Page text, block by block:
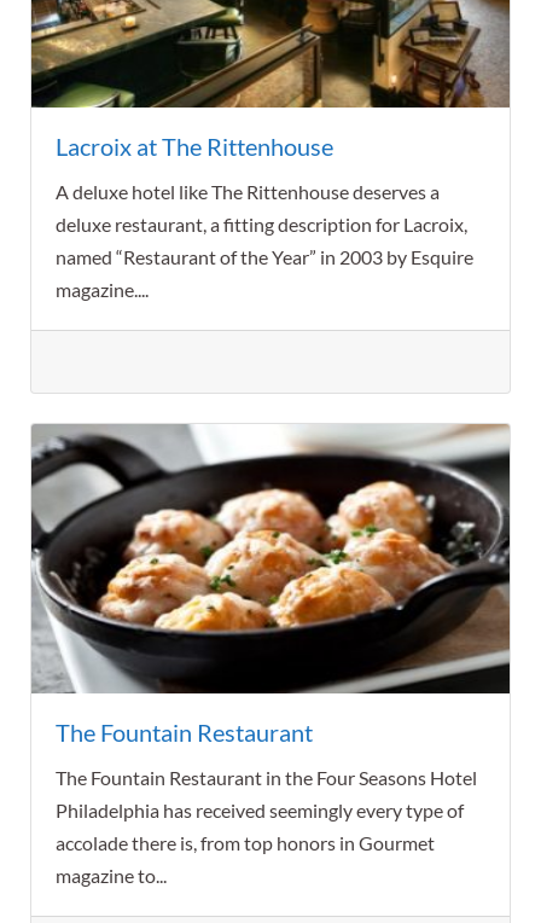
Lacroix at The Rittenhouse
A deluxe hotel like The Rittenhouse deserves a
deluxe restaurant, a fitting description for Lacroix,
named “Restaurant of the Year” in 2003 by Esquire
magazine....
The Fountain Restaurant
The Fountain Restaurant in the Four Seasons Hotel
Philadelphia has received seemingly every type of
accolade there is, from top honors in Gourmet
magazine to...